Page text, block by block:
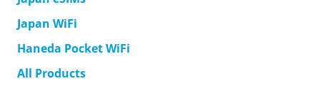
Japan WiFi
Haneda Pocket WiFi
All Products